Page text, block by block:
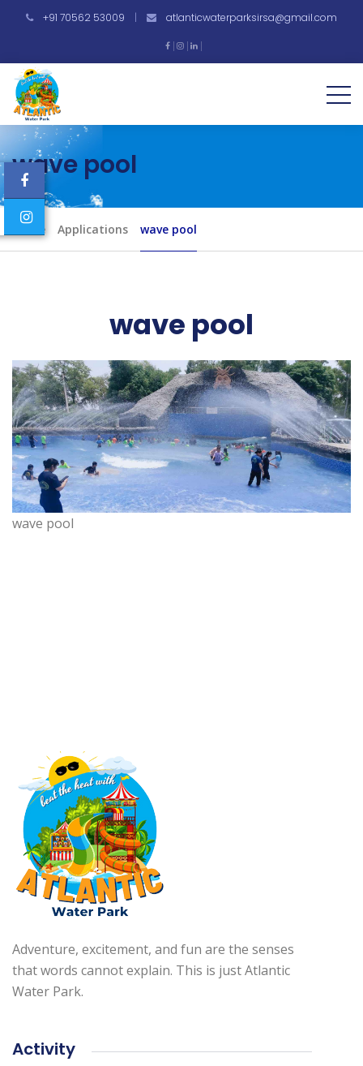
+91 70562 53009 | atlanticwaterparksirsa@gmail.com
wave pool
Home Applications wave pool
wave pool
wave pool
Adventure, excitement, and fun are the senses
that words cannot explain. This is just Atlantic
Water Park.
Activity